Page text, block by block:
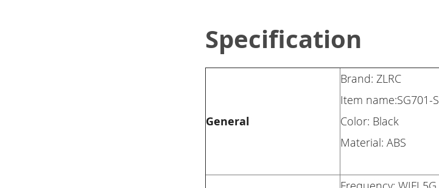
Specification
General
Brand: ZLRC
Item name:SG701-S
Color: Black
Material: ABS